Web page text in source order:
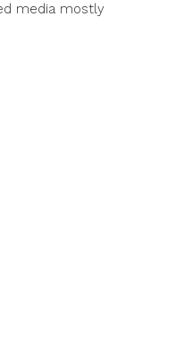
media mostly